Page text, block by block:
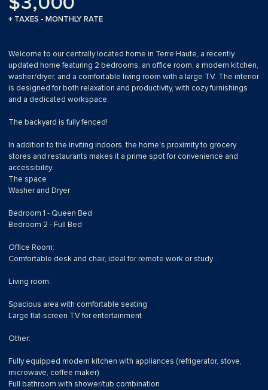
+ TAXES - MONTHLY RATE
Welcome to our centrally located home in Terre Haute, a recently
updated home featuring 2 bedrooms, an office room, a modern kitchen,
washer/dryer, and a comfortable living room with a large TV. The interior
is designed for both relaxation and productivity, with cozy furnishings
and a dedicated workspace.
The backyard is fully fenced!
In addition to the inviting indoors, the home's proximity to grocery
stores and restaurants makes it a prime spot for convenience and
accessibility.
The space
Washer and Dryer
Bedroom 1 - Queen Bed
Bedroom 2 - Full Bed
Office Room:
Comfortable desk and chair, ideal for remote work or study
Living room:
Spacious area with comfortable seating
Large flat-screen TV for entertainment
Other:
Fully equipped modern kitchen with appliances (refrigerator, stove,
microwave, coffee maker)
Full bathroom with shower/tub combination